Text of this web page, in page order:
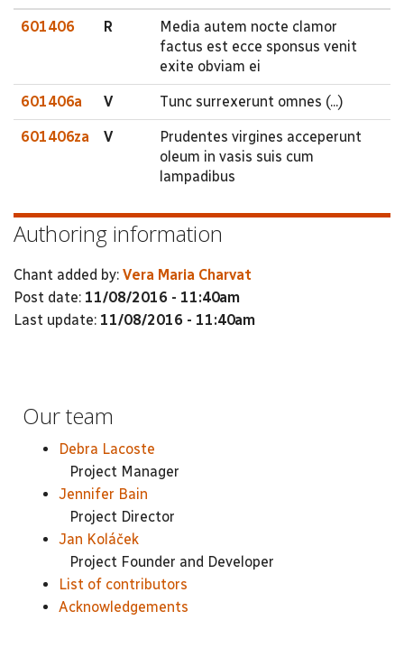
601406 R
Media autem nocte clamor
factus est ecce sponsus venit
exite obviam ei
601406a V Tunc surrexerunt omnes (...)
601406za V
Prudentes virgines acceperunt
oleum in vasis suis cum
lampadibus
Authoring information
Chant added by: Vera Maria Charvat
Post date: 11/08/2016 - 11:40am
Last update: 11/08/2016 - 11:40am
Our team
Debra Lacoste
Project Manager
Jennifer Bain
Project Director
Jan Koláček
Project Founder and Developer
List of contributors
Acknowledgements